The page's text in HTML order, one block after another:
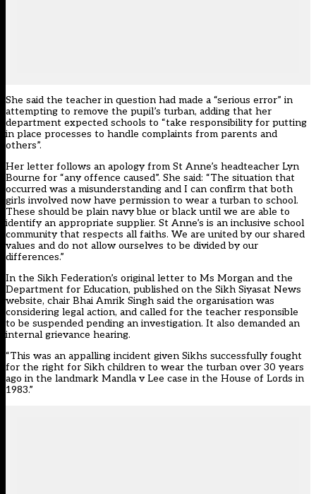
She said the teacher in question had made a “serious error” in
attempting to remove the pupil’s turban, adding that her
department expected schools to “take responsibility for putting
in place processes to handle complaints from parents and
others”.
Her letter follows an apology from St Anne’s headteacher Lyn
Bourne for “any offence caused”. She said: “The situation that
occurred was a misunderstanding and I can confirm that both
girls involved now have permission to wear a turban to school.
These should be plain navy blue or black until we are able to
identify an appropriate supplier. St Anne’s is an inclusive school
community that respects all faiths. We are united by our shared
values and do not allow ourselves to be divided by our
differences.”
In the Sikh Federation’s original letter to Ms Morgan and the
Department for Education, published on the Sikh Siyasat News
website, chair Bhai Amrik Singh said the organisation was
considering legal action, and called for the teacher responsible
to be suspended pending an investigation. It also demanded an
internal grievance hearing.
“This was an appalling incident given Sikhs successfully fought
for the right for Sikh children to wear the turban over 30 years
ago in the landmark Mandla v Lee case in the House of Lords in
1983.”